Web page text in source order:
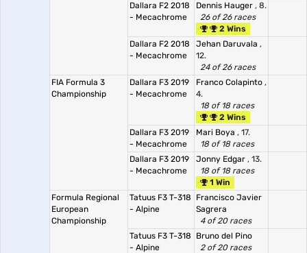
Dallara F2 2018
- Mecachrome
Dennis Hauger , 8.
26 of 26 races
2 Wins
Dallara F2 2018
- Mecachrome
Jehan Daruvala ,
12.
24 of 26 races
FIA Formula 3
Championship
Dallara F3 2019
- Mecachrome
Franco Colapinto ,
4.
18 of 18 races
2 Wins
Dallara F3 2019
- Mecachrome
Mari Boya , 17.
18 of 18 races
Dallara F3 2019
- Mecachrome
Jonny Edgar , 13.
18 of 18 races
1 Win
Formula Regional
European
Championship
Tatuus F3 T-318
- Alpine
Francisco Javier
Sagrera
4 of 20 races
Tatuus F3 T-318
- Alpine
Bruno del Pino
2 of 20 races